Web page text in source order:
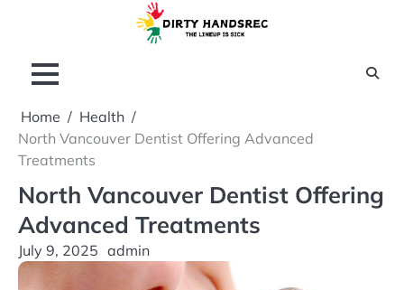
Home
Health
North Vancouver Dentist Offering Advanced
Treatments
North Vancouver Dentist Offering
Advanced Treatments
July 9, 2025 admin